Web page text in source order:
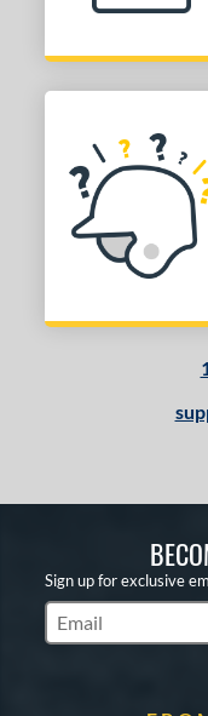
Sign up for exclusive
Subscribe to